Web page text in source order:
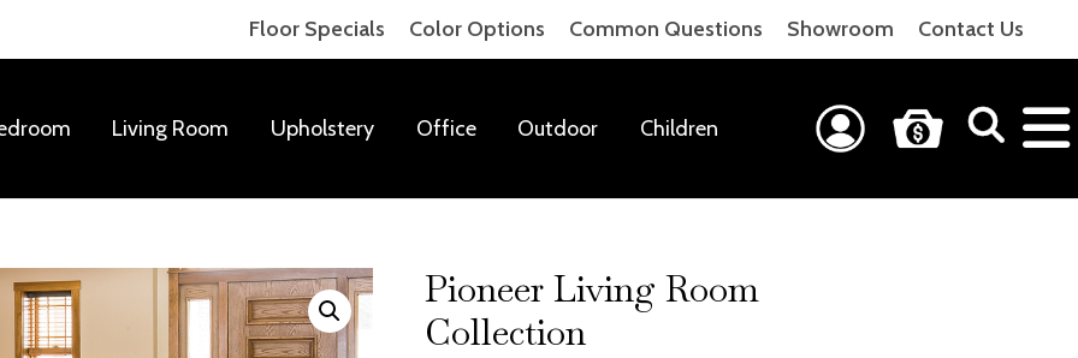
Floor Specials Color Options Common Questions Showroom Contact Us
Living Room Upholstery Office Outdoor Children
Pioneer Living Room
Collection